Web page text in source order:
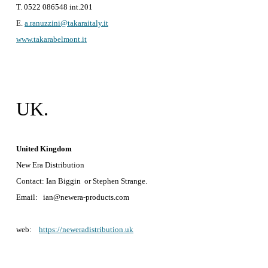
T. 0522 086548 int.201
E. a.ranuzzini@takaraitaly.it
www.takarabelmont.it
UK.
United Kingdom
New Era Distribution
Contact: Ian Biggin or Stephen Strange.
Email: ian@newera-products.com
web: https://neweradistribution.uk